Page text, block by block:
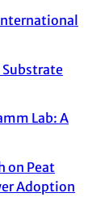
Substrate
Lab: A
on Peat
Adoption